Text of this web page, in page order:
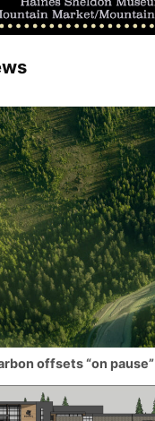
offsets “on pause”